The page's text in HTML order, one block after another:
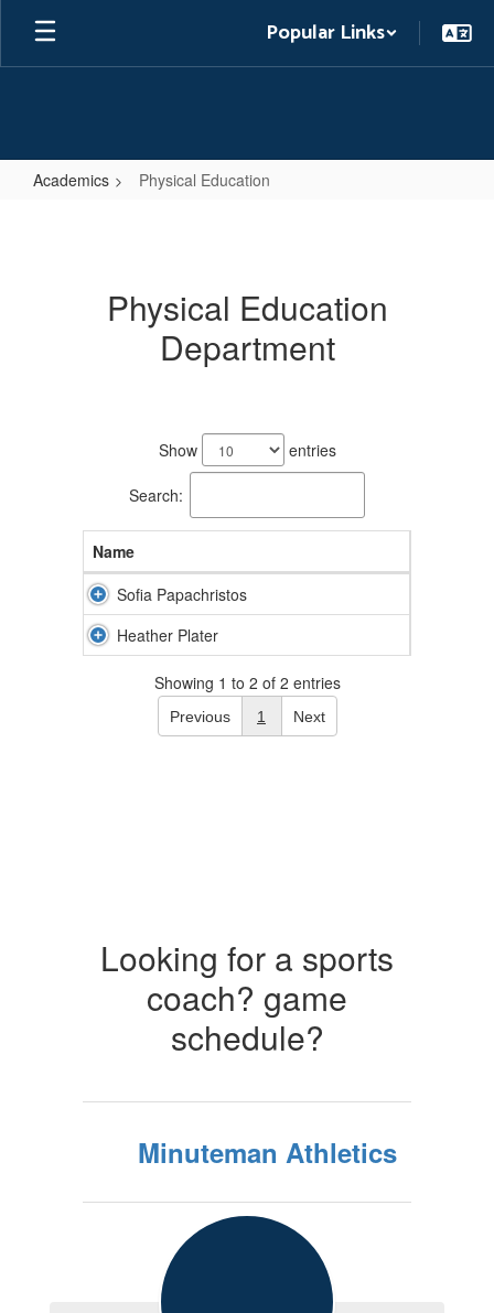
Skip
main
Popular Links
Academics Physical Education
Physical Education
Department
Show entries
Search:
Name
Sofia Papachristos
Heather Plater
Showing 1 to 2 of 2 entries
Previous 1 Next
Looking for a sports
coach? game
schedule?
Minuteman Athletics